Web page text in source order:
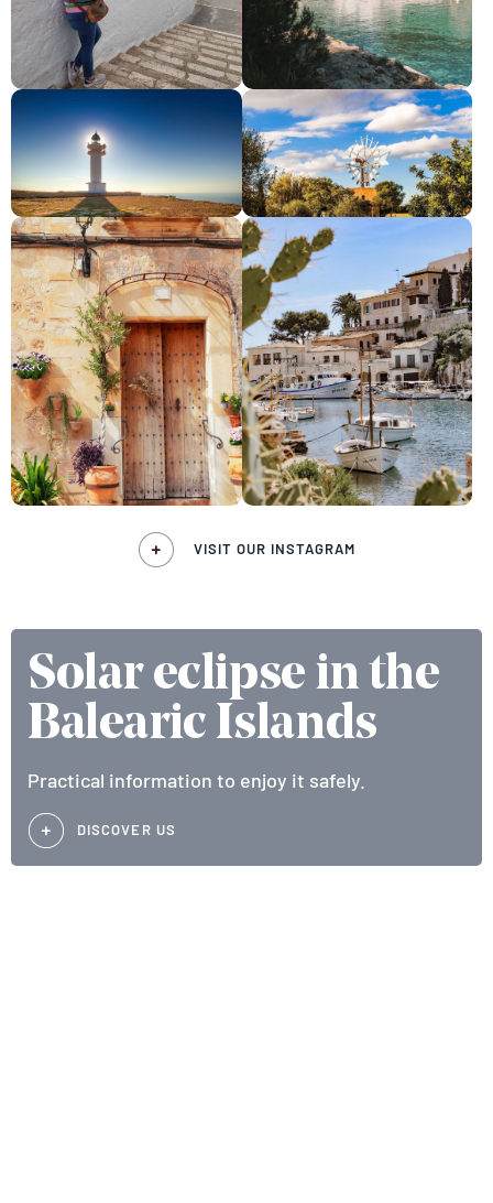
VISIT OUR INSTAGRAM
Solar eclipse in the
Balearic Islands
Practical information to enjoy it safely.
DISCOVER US